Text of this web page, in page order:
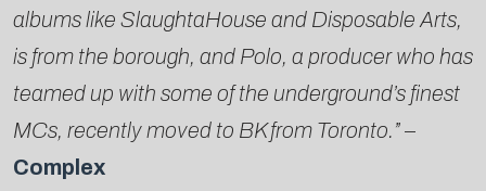
albums like SlaughtaHouse and Disposable Arts,
is from the borough, and Polo, a producer who has
teamed up with some of the underground’s finest
MCs, recently moved to BK from Toronto.”–
Complex